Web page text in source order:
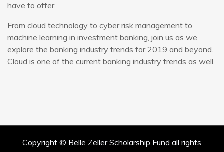
have to offer.
From cloud technology to cyber risk management to
machine learning in investment banking, join us as we
explore the banking industry trends for 2019 and beyond.
Cloud is one of the current banking industry trends as well.
Copyright © Belle Zeller Scholarship Fund all rights